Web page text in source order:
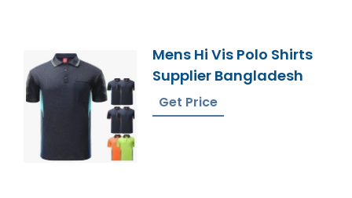
Mens Hi Vis Polo Shirts
Supplier Bangladesh
Get Price